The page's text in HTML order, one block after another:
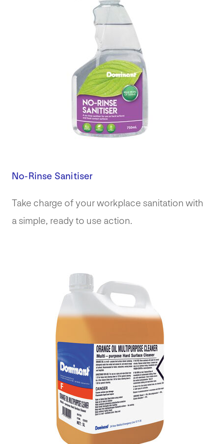
No-Rinse Sanitiser
Take charge of your workplace sanitation with
a simple, ready to use action.